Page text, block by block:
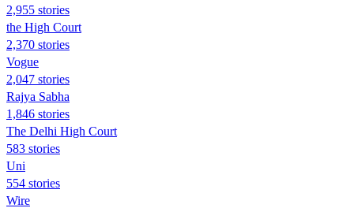
2,955 stories
the High Court
2,370 stories
Vogue
2,047 stories
Rajya Sabha
1,846 stories
The Delhi High Court
583 stories
Uni
554 stories
Wire